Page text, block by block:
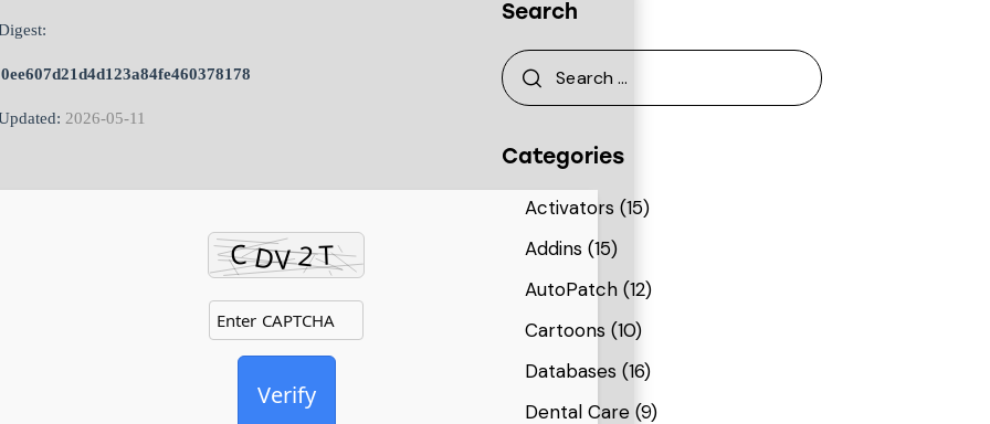
2026-05-11
Verify
Search
Categories
Activators (15)
Addins(15)
AutoPatch(12)
Cartoons (10)
Databases (16)
Dental Care(9)